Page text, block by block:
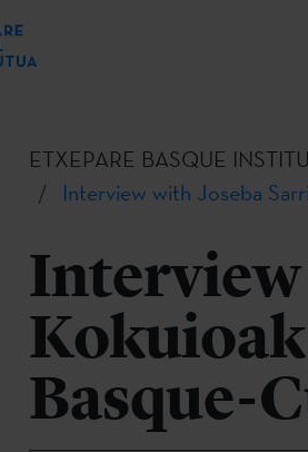
ETXEPARE BASQUE
Interview with Joseba
Interview
Basque-